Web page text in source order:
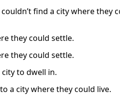
find a city where they
they could settle.
they could settle.
to dwell in.
a city where they could live.